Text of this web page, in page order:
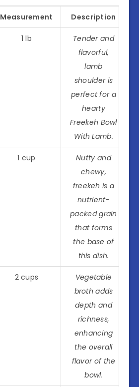
Measurement Description
1 lb
Tender and
flavorful,
lamb
shoulder is
perfect for a
hearty
Freekeh Bowl
With Lamb.
1 cup
Nutty and
chewy,
freekeh is a
nutrient-
packed grain
that forms
the base of
this dish.
2 cups
Vegetable
broth adds
depth and
richness,
enhancing
the overall
flavor of the
bowl.